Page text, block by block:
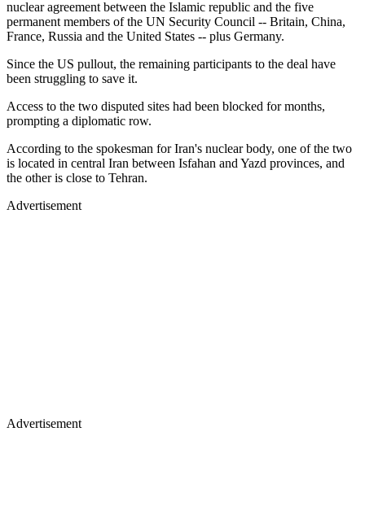
nuclear agreement between the Islamic republic and the five
permanent members of the UN Security Council -- Britain, China,
France, Russia and the United States -- plus Germany.
Since the US pullout, the remaining participants to the deal have
been struggling to save it.
Access to the two disputed sites had been blocked for months,
prompting a diplomatic row.
According to the spokesman for Iran's nuclear body, one of the two
is located in central Iran between Isfahan and Yazd provinces, and
the other is close to Tehran.
Advertisement
Advertisement